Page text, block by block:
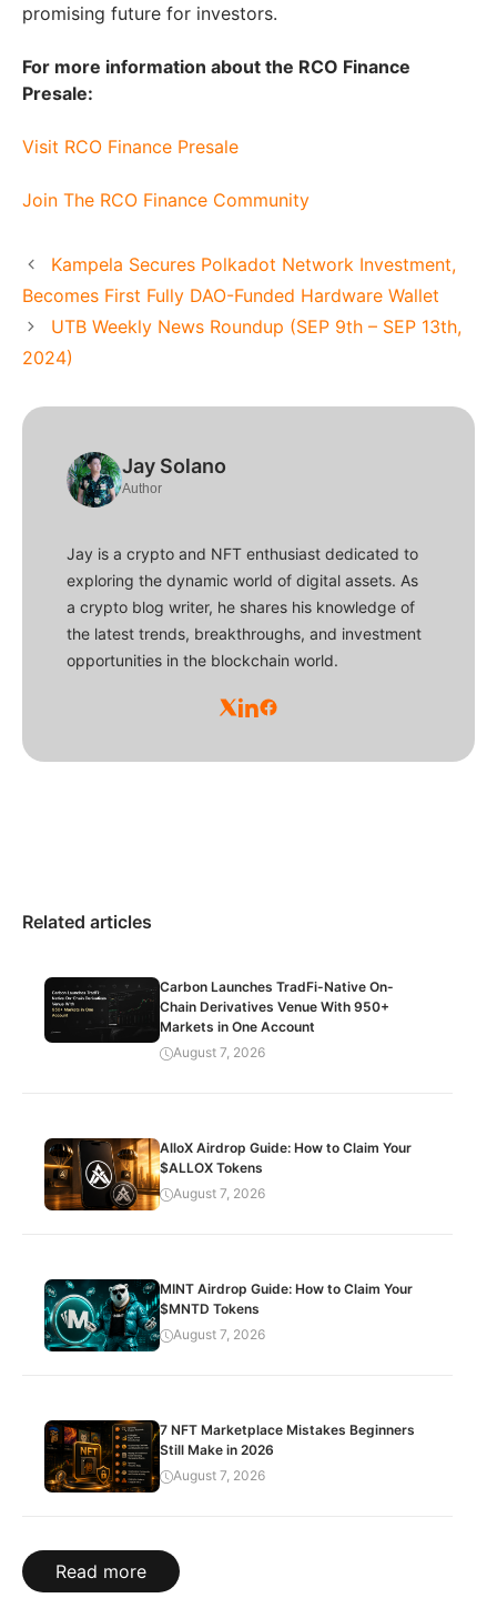
promising future for investors.
For more information about the RCO Finance
Presale:
Visit RCO Finance Presale
Join The RCO Finance Community
Kampela Secures Polkadot Network Investment,
Becomes First Fully DAO-Funded Hardware Wallet
UTB Weekly News Roundup (SEP 9th – SEP 13th,
2024)
Jay Solano
Author
Jay is a crypto and NFT enthusiast dedicated to
exploring the dynamic world of digital assets. As
a crypto blog writer, he shares his knowledge of
the latest trends, breakthroughs, and investment
opportunities in the blockchain world.
Related articles
Carbon Launches TradFi-Native On-
Chain Derivatives Venue With 950+
Markets in One Account
August 7, 2026
AlloX Airdrop Guide: How to Claim Your
$ALLOX Tokens
August 7, 2026
MINT Airdrop Guide: How to Claim Your
$MNTD Tokens
August 7, 2026
7 NFT Marketplace Mistakes Beginners
Still Make in 2026
August 7, 2026
Read more